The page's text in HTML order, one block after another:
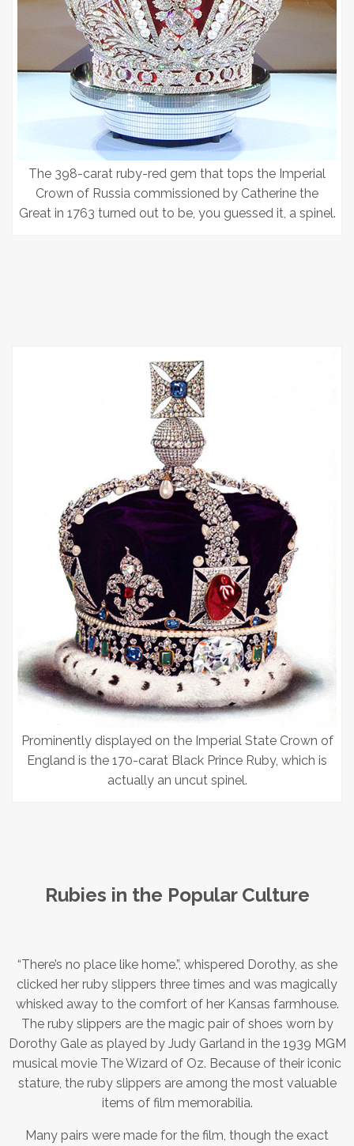
The 398-carat ruby-red gem that tops the Imperial
Crown of Russia commissioned by Catherine the
Great in 1763 turned out to be, you guessed it, a spinel.
Prominently displayed on the Imperial State Crown of
England is the 170-carat Black Prince Ruby, which is
actually an uncut spinel.
Rubies in the Popular Culture
“There’s no place like home.”, whispered Dorothy, as she
clicked her ruby slippers three times and was magically
whisked away to the comfort of her Kansas farmhouse.
The ruby slippers are the magic pair of shoes worn by
Dorothy Gale as played by Judy Garland in the 1939 MGM
musical movie The Wizard of Oz. Because of their iconic
stature, the ruby slippers are among the most valuable
items of film memorabilia.
Many pairs were made for the film, though the exact